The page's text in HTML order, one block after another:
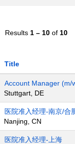
Results 1 – 10 of 10
Title
Account Manager (m/
Stuttgart, DE
医院准入经理-南京/合
Nanjing, CN
医院准入经理-上海